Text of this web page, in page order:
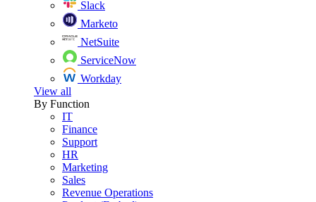
Slack
Marketo
NetSuite
ServiceNow
Workday
View all
By Function
IT
Finance
Support
HR
Marketing
Sales
Revenue Operations